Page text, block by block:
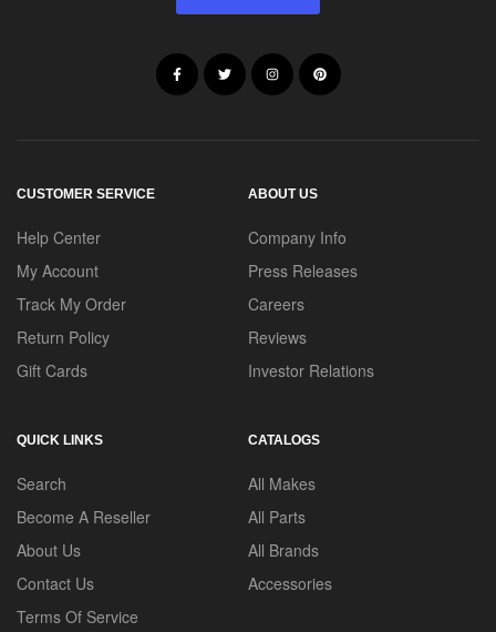
CUSTOMER SERVICE
Help Center
My Account
Track My Order
Return Policy
Gift Cards
ABOUT US
Company Info
Press Releases
Careers
Reviews
Investor Relations
QUICK LINKS
Search
Become A Reseller
About Us
Contact Us
Terms Of Service
CATALOGS
All Makes
All Parts
All Brands
Accessories